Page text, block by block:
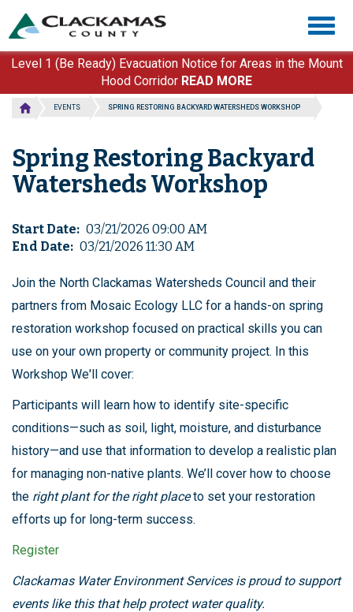
main
content
Level 1 (Be Ready) Evacuation Notice for Areas in the Mount
Hood Corridor READ MORE
EVENTS SPRING RESTORING BACKYARD WATERSHEDS WORKSHOP
Spring Restoring Backyard
Watersheds Workshop
Start Date
03/21/2026 09:00 AM
End Date
03/21/2026 11:30 AM
Join the North Clackamas Watersheds Council and their
partners from Mosaic Ecology LLC for a hands-on spring
restoration workshop focused on practical skills you can
use on your own property or community project. In this
Workshop We'll cover:
Participants will learn how to identify site-specific
conditions—such as soil, light, moisture, and disturbance
history—and use that information to develop a realistic plan
for managing non-native plants. We’ll cover how to choose
the right plant for the right placeto set your restoration
efforts up for long-term success.
Register
Clackamas Water Environment Services is proud to support
events like this that help protect water quality.